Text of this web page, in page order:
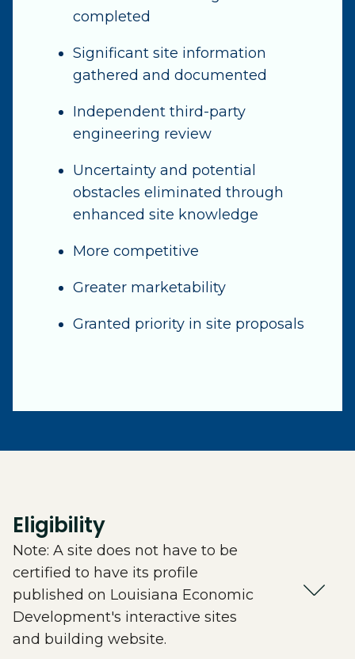
completed
Significant site information
gathered and documented
Independent third-party
engineering review
Uncertainty and potential
obstacles eliminated through
enhanced site knowledge
More competitive
Greater marketability
Granted priority in site proposals
Eligibility
Note: A site does not have to be
certified to have its profile
published on Louisiana Economic
Development's interactive sites
and building website.